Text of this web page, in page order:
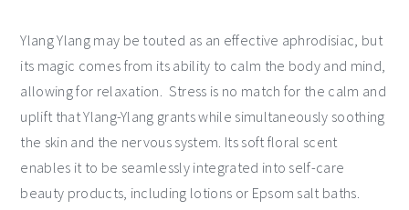
Ylang Ylang may be touted as an effective aphrodisiac, but
its magic comes from its ability to calm the body and mind,
allowing for relaxation. Stress is no match for the calm and
uplift that Ylang-Ylang grants while simultaneously soothing
the skin and the nervous system. Its soft floral scent
enables it to be seamlessly integrated into self-care
beauty products, including lotions or Epsom salt baths.